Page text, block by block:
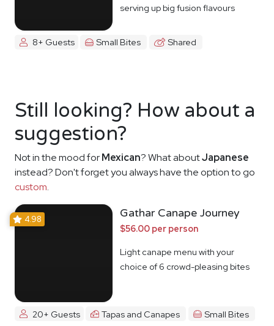
serving up big fusion flavours
8+ Guests Small Bites Shared
Still looking? How about a
suggestion?
Not in the mood forMexican? What aboutJapanese
instead? Don't forget you always have the option to go
custom.
4.98 Gathar Canape Journey
$56.00 per person
Light canape menu with your
choice of 6 crowd-pleasing bites
20+ Guests Tapas and Canapes Small Bites